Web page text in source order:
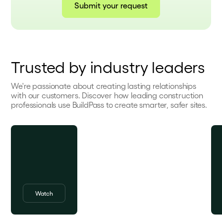
Submit your request
Trusted by industry leaders
We're passionate about creating lasting relationships
with our customers. Discover how leading construction
professionals use BuildPass to create smarter, safer sites.
Watch